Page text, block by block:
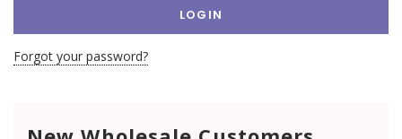
Forgot your password?